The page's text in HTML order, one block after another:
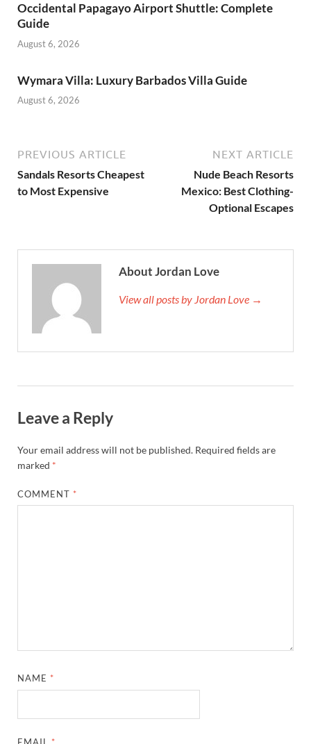
Occidental Papagayo Airport Shuttle: Complete
Guide
August 6, 2026
Wymara Villa: Luxury Barbados Villa Guide
August 6, 2026
PREVIOUS ARTICLE
Sandals Resorts Cheapest
to Most Expensive
NEXT ARTICLE
Nude Beach Resorts
Mexico: Best Clothing-
Optional Escapes
About Jordan Love
View all posts by Jordan Love →
Leave a Reply
Your email address will not be published. Required fields are
marked *
COMMENT *
NAME *
EMAIL *